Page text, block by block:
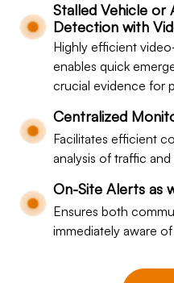
Stalled Vehicle or
Detection with
Highly efficient
enables quick
crucial evidence for
Centralized
Facilitates efficient
analysis of traffic
On-Site Alerts as
Ensures both
immediately aware